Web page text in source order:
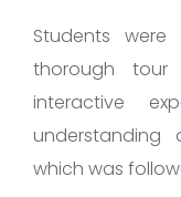
Students
thorough
interactive
understanding
which was